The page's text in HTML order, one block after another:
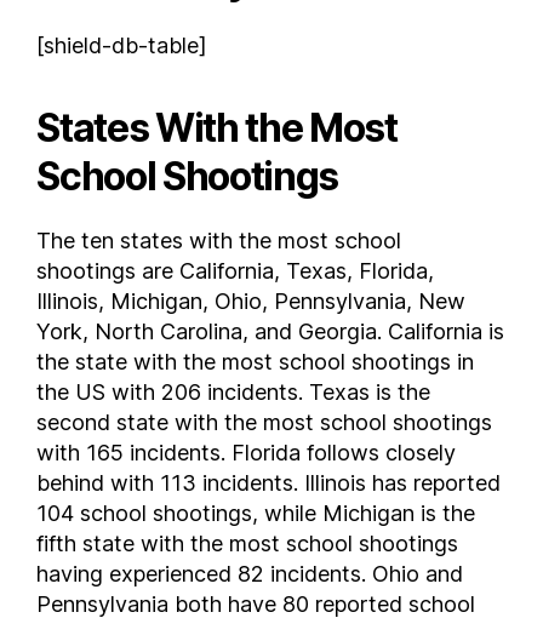
FAQs
[shield-db-table]
States With the Most
School Shootings
The ten states with the most school
shootings are California, Texas, Florida,
Illinois, Michigan, Ohio, Pennsylvania, New
York, North Carolina, and Georgia. California is
the state with the most school shootings in
the US with 206 incidents. Texas is the
second state with the most school shootings
with 165 incidents. Florida follows closely
behind with 113 incidents. Illinois has reported
104 school shootings, while Michigan is the
fifth state with the most school shootings
having experienced 82 incidents. Ohio and
Pennsylvania both have 80 reported school